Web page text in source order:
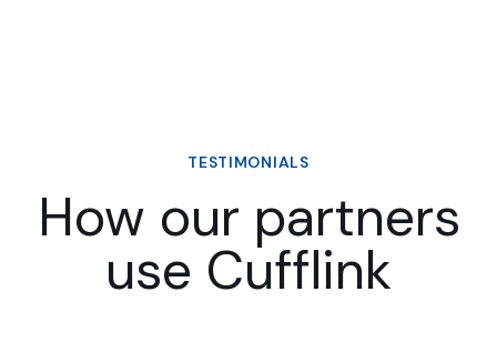
TESTIMONIALS
How our partners
use Cufflink